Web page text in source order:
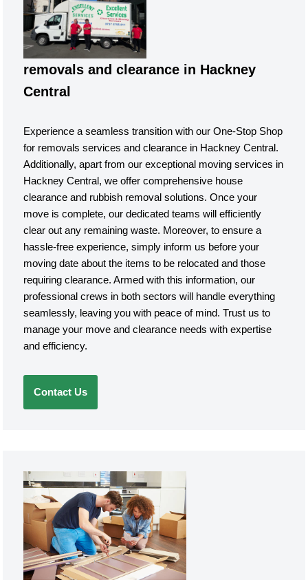
removals and clearance in Hackney
Central
Experience a seamless transition with our One-Stop Shop
for removals services and clearance in Hackney Central.
Additionally, apart from our exceptional moving services in
Hackney Central, we offer comprehensive house
clearance and rubbish removal solutions. Once your
move is complete, our dedicated teams will efficiently
clear out any remaining waste. Moreover, to ensure a
hassle-free experience, simply inform us before your
moving date about the items to be relocated and those
requiring clearance. Armed with this information, our
professional crews in both sectors will handle everything
seamlessly, leaving you with peace of mind. Trust us to
manage your move and clearance needs with expertise
and efficiency.
Contact Us